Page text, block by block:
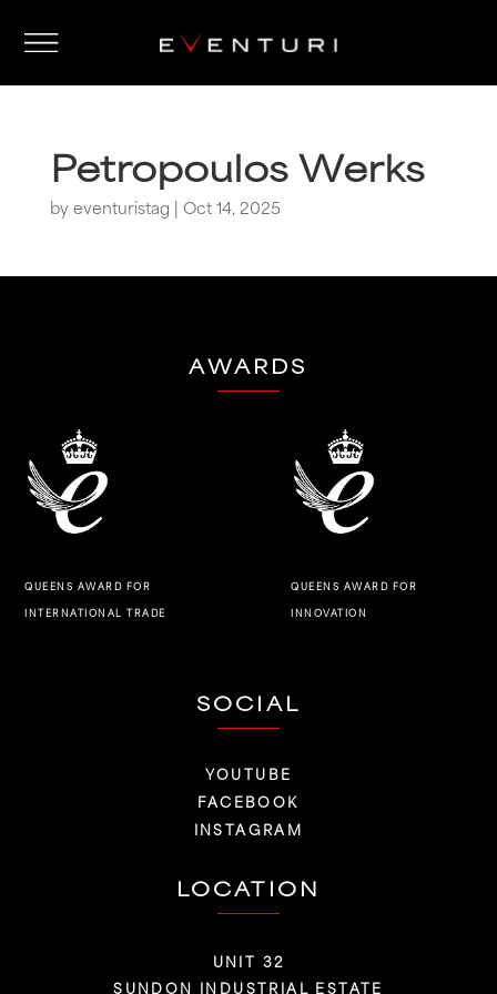
Petropoulos Werks
byeventuristag | Oct 14, 2025
AWARDS
QUEENS AWARD FOR
INTERNATIONAL TRADE
QUEENS AWARD FOR
INNOVATION
SOCIAL
YOUTUBE
FACEBOOK
INSTAGRAM
LOCATION
UNIT 32
SUNDON INDUSTRIAL ESTATE